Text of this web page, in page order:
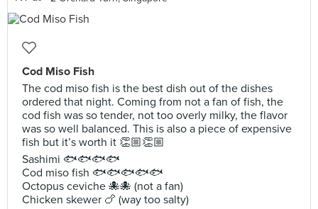
Cod Miso Fish
The cod miso fish is the best dish out of the dishes
ordered that night. Coming from not a fan of fish, the
cod fish was so tender, not too overly milky, the flavor
was so well balanced. This is also a piece of expensive
fish but it’s worth it 👏🏼👏🏼
Sashimi 🐟🐟🐟🐟
Cod miso fish 🐟🐟🐟🐟🐟
Octopus ceviche 🐙🐙 (not a fan)
Chicken skewer 🍗 (way too salty)